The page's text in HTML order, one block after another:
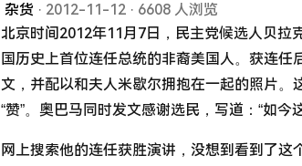
杂货 · 2012-11-12 · 6608 人浏览
北京时间2012年11月7日，民主党候选人贝拉
国历史上首位连任总统的非裔美国人。获连任
文，并配以和夫人米歇尔拥抱在一起的照片
“赞”。奥巴马同时发文感谢选民，写道：“如
网上搜索他的连任获胜演讲，没想到看到了